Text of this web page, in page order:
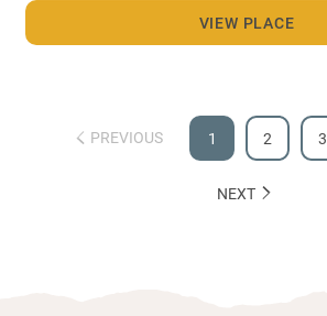
VIEW PLACE
PREVIOUS 1 2 3
NEXT